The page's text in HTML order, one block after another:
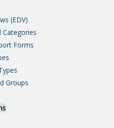
(EDV)
Categories
Forms
Groups